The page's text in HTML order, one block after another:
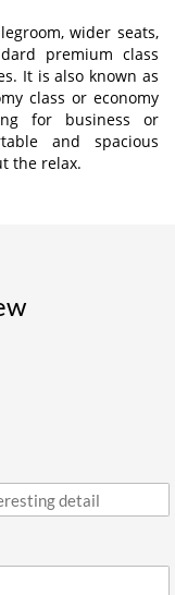
wider seats,
premium class
It is also known as
class or economy
for business or
and spacious
the relax.